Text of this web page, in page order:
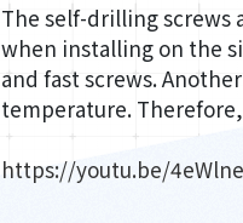
The self-drilling screws
when installing on the
and fast screws.
temperature.
https://youtu.be/